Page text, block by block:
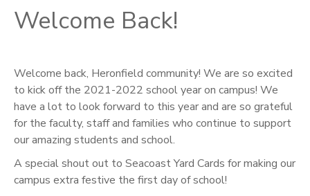
Welcome Back!
Welcome back, Heronfield community! We are so excited
to kick off the 2021-2022 school year on campus! We
have a lot to look forward to this year and are so grateful
for the faculty, staff and families who continue to support
our amazing students and school.
A special shout out to Seacoast Yard Cards for making our
campus extra festive the first day of school!